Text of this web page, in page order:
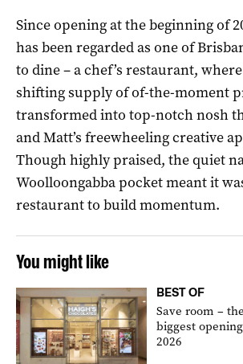
Since opening at the beginning of
has been regarded as one of
to dine – a chef’s restaurant,
shifting supply of of-the-moment
transformed into top-notch nosh
and Matt’s freewheeling creative
Though highly praised, the quiet
Woolloongabba pocket meant it
restaurant to build momentum.
You might like
BEST OF
Save room –
biggest
2026